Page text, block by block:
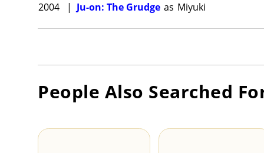
2004 | Ju-on: The Grudge as Miyuki
People Also Searched